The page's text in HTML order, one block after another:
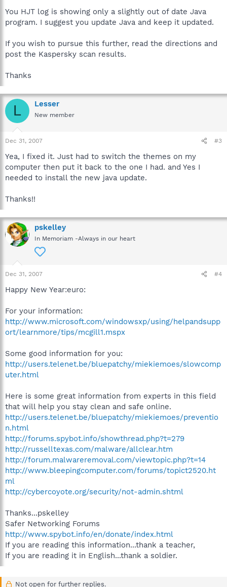
You HJT log is showing only a slightly out of date Java
program. I suggest you update Java and keep it updated.
If you wish to pursue this further, read the directions and
post the Kaspersky scan results.
Thanks
L Lesser
New member
Dec 31, 2007 #3
Yea, I fixed it. Just had to switch the themes on my
computer then put it back to the one I had. and Yes I
needed to install the new java update.
Thanks!!
pskelley
In Memoriam -Always in our heart
Dec 31, 2007 #4
Happy New Year:euro:
For your information:
http://www.microsoft.com/windowsxp/using/helpandsupp
ort/learnmore/tips/mcgill1.mspx
Some good information for you:
http://users.telenet.be/bluepatchy/miekiemoes/slowcomp
uter.html
Here is some great information from experts in this field
that will help you stay clean and safe online.
http://users.telenet.be/bluepatchy/miekiemoes/preventio
n.html
http://forums.spybot.info/showthread.php?t=279
http://russelltexas.com/malware/allclear.htm
http://forum.malwareremoval.com/viewtopic.php?t=14
http://www.bleepingcomputer.com/forums/topict2520.ht
ml
http://cybercoyote.org/security/not-admin.shtml
Thanks...pskelley
Safer Networking Forums
http://www.spybot.info/en/donate/index.html
If you are reading this information...thank a teacher,
If you are reading it in English...thank a soldier.
Not open for further replies.